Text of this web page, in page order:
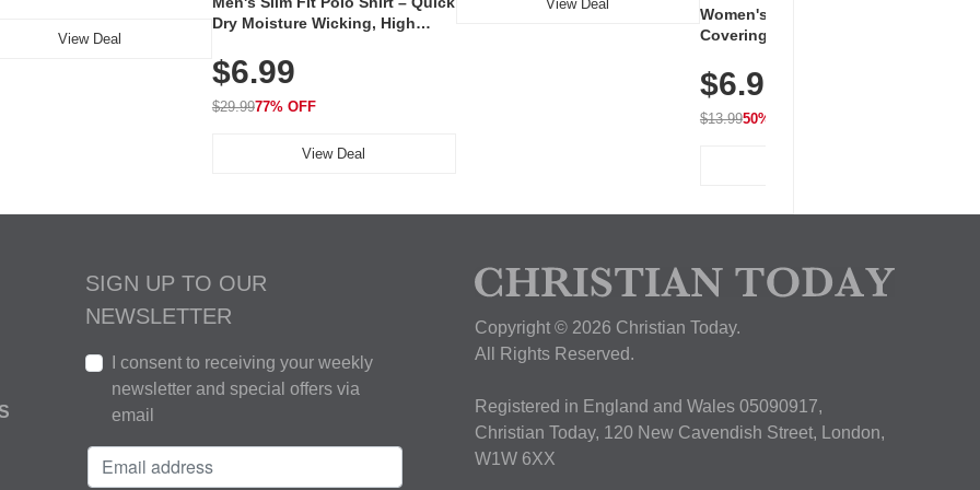
View Deal
Dry Moisture Wicking, High
Golf, Tennis, Work & Casual
Wear (Runs Small, Size Up)
$6.99
$29.9977% OFF
View Deal
View Deal
Women's Workout Shirts – Bum-
Covering Length Short Sleeve
Breathable for Athletic, Hiking,
Running & Summer Wear
$6.99
$13.9950% OFF
SIGN UP TO OUR
NEWSLETTER
I consent to receiving your weekly
newsletter and special offers via
email
Copyright © 2026 Christian Today.
All Rights Reserved.
Registered in England and Wales 05090917,
Christian Today, 120 New Cavendish Street, London,
W1W 6XX